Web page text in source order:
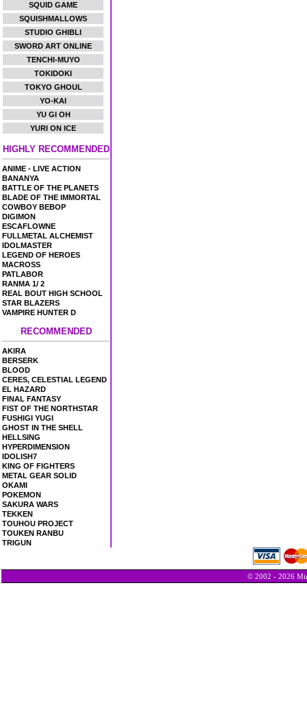
SQUID GAME
SQUISHMALLOWS
STUDIO GHIBLI
SWORD ART ONLINE
TENCHI-MUYO
TOKIDOKI
TOKYO GHOUL
YO-KAI
YU GI OH
YURI ON ICE
HIGHLY RECOMMENDED
ANIME - LIVE ACTION
BANANYA
BATTLE OF THE PLANETS
BLADE OF THE IMMORTAL
COWBOY BEBOP
DIGIMON
ESCAFLOWNE
FULLMETAL ALCHEMIST
IDOLMASTER
LEGEND OF HEROES
MACROSS
PATLABOR
RANMA 1/ 2
REAL BOUT HIGH SCHOOL
STAR BLAZERS
VAMPIRE HUNTER D
RECOMMENDED
AKIRA
BERSERK
BLOOD
CERES, CELESTIAL LEGEND
EL HAZARD
FINAL FANTASY
FIST OF THE NORTHSTAR
FUSHIGI YUGI
GHOST IN THE SHELL
HELLSING
HYPERDIMENSION
IDOLISH7
KING OF FIGHTERS
METAL GEAR SOLID
OKAMI
POKEMON
SAKURA WARS
TEKKEN
TOUHOU PROJECT
TOUKEN RANBU
TRIGUN
© 2002 - 2026